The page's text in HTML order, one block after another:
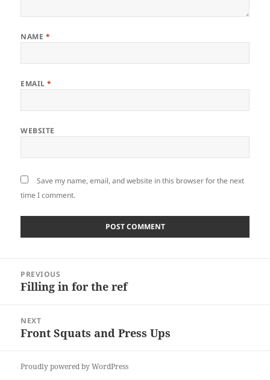
NAME *
EMAIL*
WEBSITE
Save my name, email, and website in this browser for the next
time I comment.
navigation
PREVIOUS
Previous
Filling in for the ref
NEXT
Next
Front Squats and Press Ups
Proudly powered by WordPress